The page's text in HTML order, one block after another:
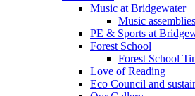
Music at Bridgewater
Music assemblies
PE & Sports at
Forest School
Forest School
Love of Reading
Eco Council and